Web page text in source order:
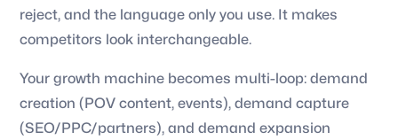
reject, and the language only you use. It makes
competitors look interchangeable.
Your growth machine becomes multi-loop: demand
creation (POV content, events), demand capture
(SEO/PPC/partners), and demand expansion